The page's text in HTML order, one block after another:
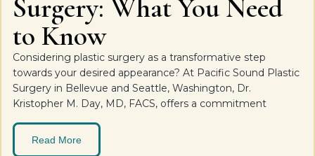
Surgery: What You Need
to Know
Considering plastic surgery as a transformative step
towards your desired appearance? At Pacific Sound Plastic
Surgery in Bellevue and Seattle, Washington, Dr.
Kristopher M. Day, MD, FACS, offers a commitment
Read More